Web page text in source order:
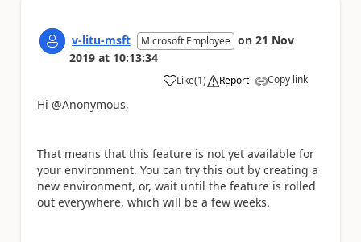
v-litu-msft Microsoft Employee on 21 Nov
2019 at 10:13:34
Like
a (1) Report Copy link
Hi @Anonymous,
That means that this feature is not yet available for
your environment. You can try this out by creating a
new environment, or, wait until the feature is rolled
out everywhere, which will be a few weeks.